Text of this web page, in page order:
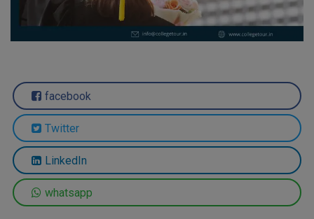
Law
Information Technology
Mass Communication
Design
Dental
Colleges BY
Bengaluru
Chandigarh
New Delhi
Gurugram
UPSEE
WBJEE
B.Pharm
B.Plan
B.Sc
B.Tech
B.Tech (Lateral)
SBI Bank Apprentice Recruitment 2026: Apply
Now
Book your Convence
Assigment Help
Previous year Question Paper
Quick links
About Us
Contact Us
facebook
Twitter
LinkedIn
whatsapp